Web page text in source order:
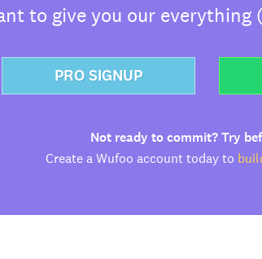
to give you our
PRO SIGNUP
Not ready to commit? Try
Create a Wufoo account today to